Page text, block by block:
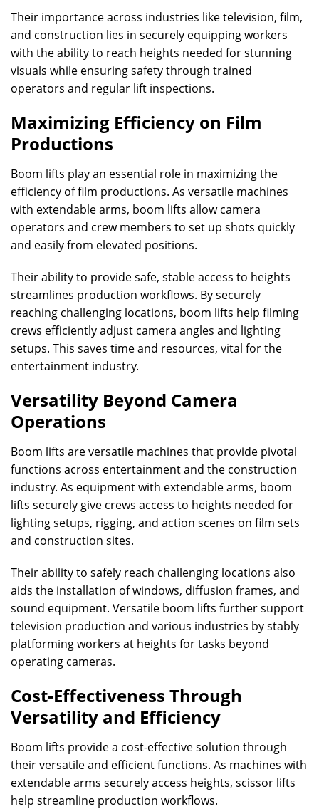
Their importance across industries like television, film,
and construction lies in securely equipping workers
with the ability to reach heights needed for stunning
visuals while ensuring safety through trained
operators and regular lift inspections.
Maximizing Efficiency on Film
Productions
Boom lifts play an essential role in maximizing the
efficiency of film productions. As versatile machines
with extendable arms, boom lifts allow camera
operators and crew members to set up shots quickly
and easily from elevated positions.
Their ability to provide safe, stable access to heights
streamlines production workflows. By securely
reaching challenging locations, boom lifts help filming
crews efficiently adjust camera angles and lighting
setups. This saves time and resources, vital for the
entertainment industry.
Versatility Beyond Camera
Operations
Boom lifts are versatile machines that provide pivotal
functions across entertainment and the construction
industry. As equipment with extendable arms, boom
lifts securely give crews access to heights needed for
lighting setups, rigging, and action scenes on film sets
and construction sites.
Their ability to safely reach challenging locations also
aids the installation of windows, diffusion frames, and
sound equipment. Versatile boom lifts further support
television production and various industries by stably
platforming workers at heights for tasks beyond
operating cameras.
Cost-Effectiveness Through
Versatility and Efficiency
Boom lifts provide a cost-effective solution through
their versatile and efficient functions. As machines with
extendable arms securely access heights, scissor lifts
help streamline production workflows.